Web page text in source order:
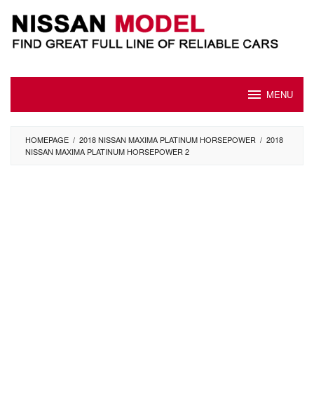
content
MENU
HOMEPAGE / 2018 NISSAN MAXIMA PLATINUM HORSEPOWER / 2018
NISSAN MAXIMA PLATINUM HORSEPOWER 2